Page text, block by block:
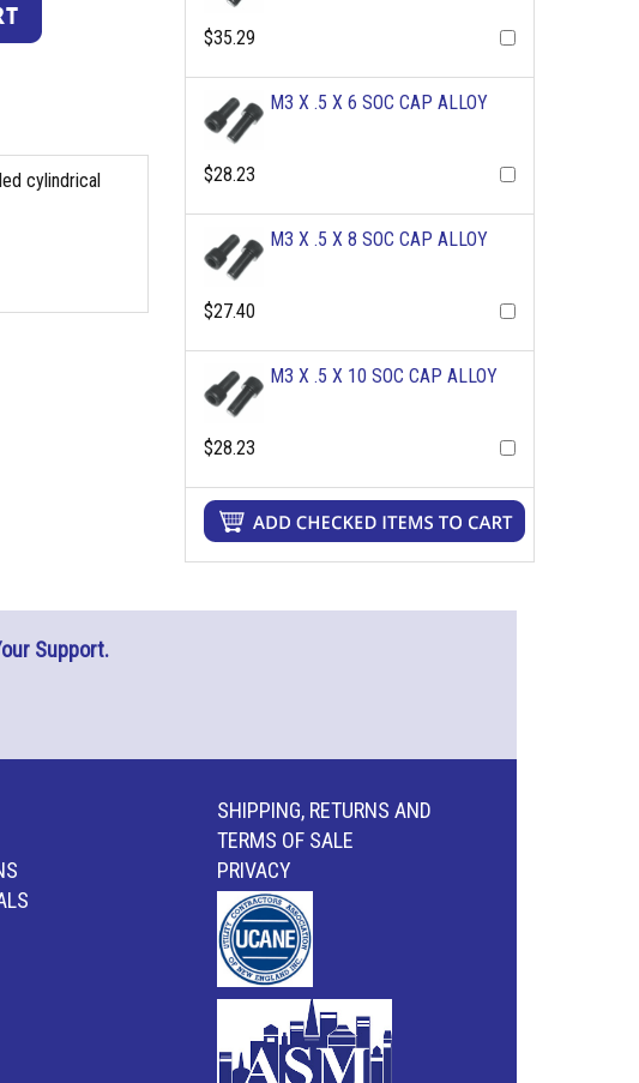
cylindrical
$35.29
M3 X .5 X 6 SOC CAP ALLOY
$28.23
M3 X .5 X 8 SOC CAP ALLOY
$27.40
M3 X .5 X 10 SOC CAP ALLOY
$28.23
Support.
SHIPPING, RETURNS AND
TERMS OF SALE
PRIVACY